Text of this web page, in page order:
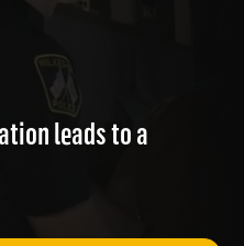
(5-13-
leads to a